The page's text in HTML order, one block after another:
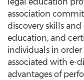
association
discovery skills
education, and
individuals in order
associated with e-
advantages of